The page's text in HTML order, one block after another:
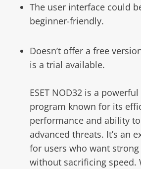
The user interface could
beginner-friendly.
Doesn’t offer a free
is a trial available.
ESET NOD32 is a
program known for its
performance and ability
advanced threats. It’s an
for users who want
without sacrificing speed.